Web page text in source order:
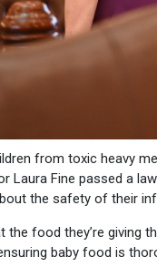
from toxic heavy
Laura Fine passed a
the safety of their
food they’re giving
baby food is